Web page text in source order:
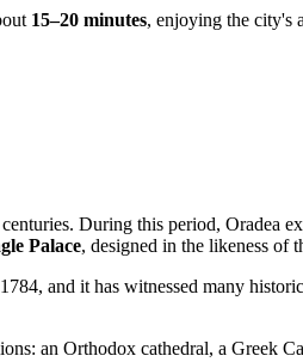
15–20 minutes, enjoying the city's
During this period, Oradea
Palace, designed in the likeness of
and it has witnessed many
an Orthodox cathedral, a Greek